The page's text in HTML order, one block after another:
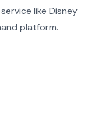
like Disney
platform.